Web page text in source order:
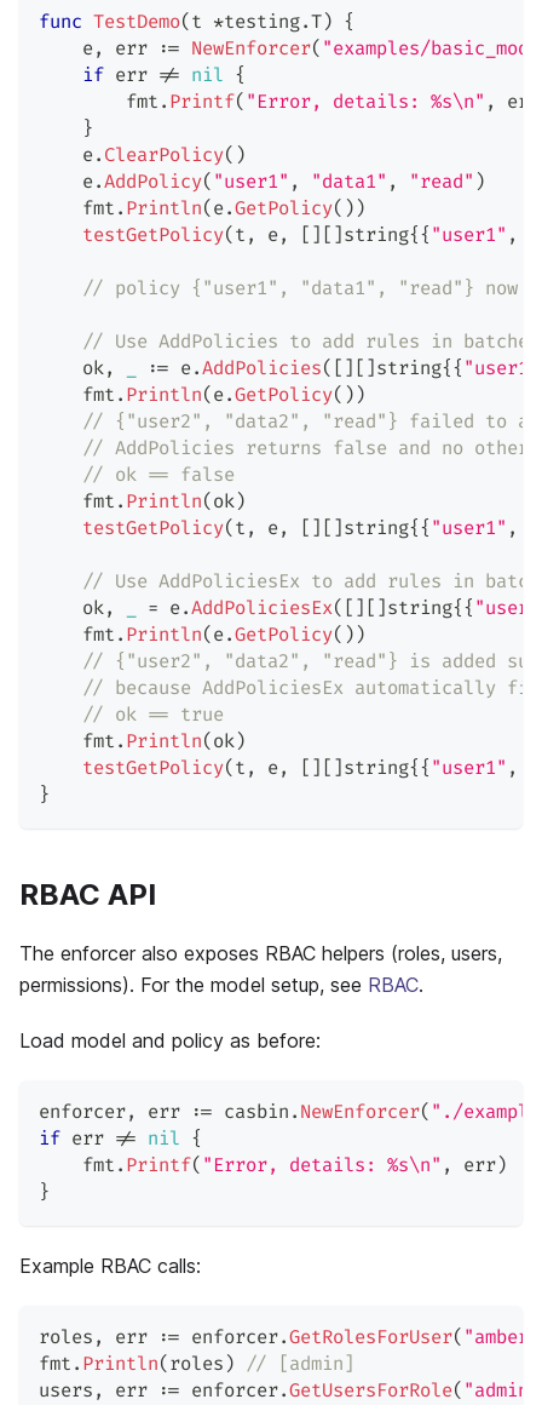
func TestDemo( t *testing.T) {
    e
, err := NewEnforcer( "examples/
if err != nil {
        fmt
. Printf( "Error, details: %s\n" , err
}
    e
. ClearPolicy( )
    e
.AddPolicy( "user1" , "data1" , "read" )
    fmt
. Println( e.GetPolicy( ) )
testGetPolicy( t , e, [ ] [ ] string{ { "user1" ,
// policy {"user1", "data1", "read"} now
// Use AddPolicies to add rules in batches
    ok
, := e.AddPolicies( [ ] [ ] string{ { "user1"
    fmt
. Println( e.GetPolicy( ) )
// {"user2", "data2", "read"} failed to
// AddPolicies returns false and no
// ok == false
    fmt
. Println( ok)
testGetPolicy( t , e, [ ] [ ] string{ { "user1" ,
// Use AddPoliciesEx to add rules in
    ok
, = e.AddPoliciesEx( [ ] [ ] string{ {
    fmt
. Println( e.GetPolicy( ) )
// {"user2", "data2", "read"} is added
// because AddPoliciesEx
// ok == true
    fmt
. Println( ok)
testGetPolicy( t , e, [ ] [ ] string{ { "user1" ,
}
RBAC API
The enforcer also exposes RBAC helpers (roles, users,
permissions). For the model setup, see RBAC.
Load model and policy as before:
enforcer, err := casbin . NewEnforcer( "./
if err != nil {
    fmt
. Printf( "Error, details: %s\n" , err)
}
Example RBAC calls:
roles , err := enforcer.GetRolesForUser( "amber"
fmt . Println( roles ) // [admin]
users , err := enforcer.GetUsersForRole( "admin"